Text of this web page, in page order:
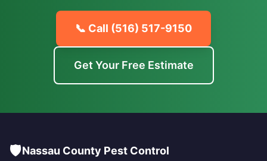
📞 Call (516) 517-9150
Get Your Free Estimate
🛡️Nassau County Pest Control